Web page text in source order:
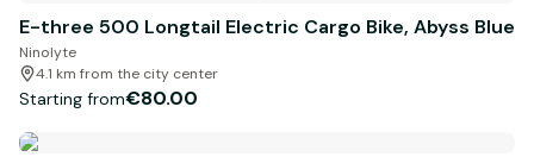
E-three 500 Longtail Electric Cargo Bike, Abyss Blue
Ninolyte
4.1 km from the city center
Starting from€80.00